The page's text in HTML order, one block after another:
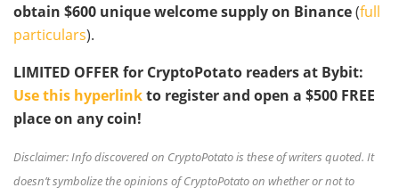
obtain $600 unique welcome supply on Binance(full
particulars).
LIMITED OFFER for CryptoPotato readers at Bybit:
Use this hyperlinkto register and open a $500 FREE
place on any coin!
Disclaimer: Info discovered on CryptoPotato is these of writers quoted. It
doesn’t symbolize the opinions of CryptoPotato on whether or not to